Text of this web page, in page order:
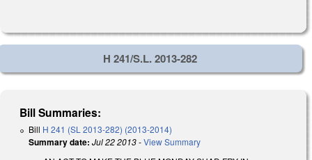
H 241/S.L. 2013-282
Bill Summaries:
Bill H 241 (SL 2013-282) (2013-2014)
Summary date: Jul 22 2013-View Summary